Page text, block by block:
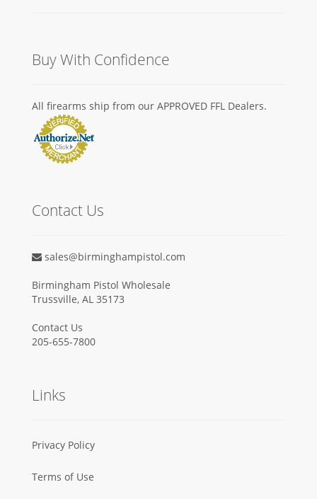
Buy With Confidence
All firearms ship from our APPROVED FFL Dealers.
Contact Us
sales@birminghampistol.com
Birmingham Pistol Wholesale
Trussville, AL 35173
Contact Us
205-655-7800
Links
Privacy Policy
Terms of Use